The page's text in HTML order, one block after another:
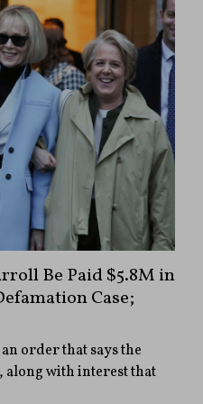
Be Paid $5.8M in
Case;
order that says the
along with interest that